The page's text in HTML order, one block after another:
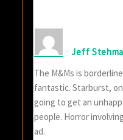
Jeff
The M&Ms is
fantastic. Starburst,
going to get an
people. Horror
ad.